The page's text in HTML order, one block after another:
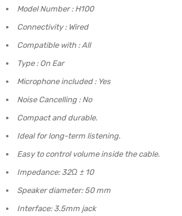
Model Number : H100
Connectivity : Wired
Compatible with : All
Type : On Ear
Microphone included : Yes
Noise Cancelling : No
Compact and durable.
Ideal for long-term listening.
Easy to control volume inside the cable.
Impedance: 32Ω ± 10
Speaker diameter: 50 mm
Interface: 3.5mm jack